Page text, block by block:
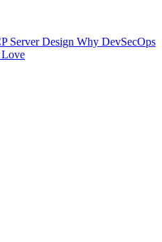
Server Design Why DevSecOps
Love